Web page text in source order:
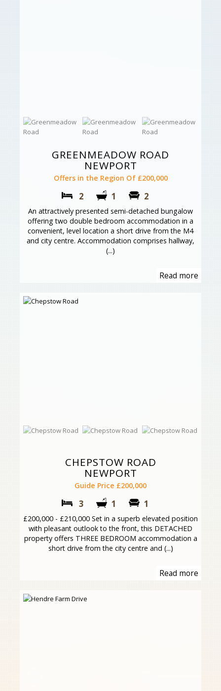
GREENMEADOW ROAD
NEWPORT
Offers in the Region Of £200,000
2 1 2
An attractively presented semi-detached bungalow
offering two double bedroom accommodation in a
convenient, level location a short drive from the M4
and city centre. Accommodation comprises hallway,
(...)
Read more
CHEPSTOW ROAD
NEWPORT
Guide Price £200,000
3 1 1
£200,000 - £210,000 Set in a superb elevated position
with pleasant outlook to the front, this DETACHED
property offers THREE BEDROOM accommodation a
short drive from the city centre and (...)
Read more